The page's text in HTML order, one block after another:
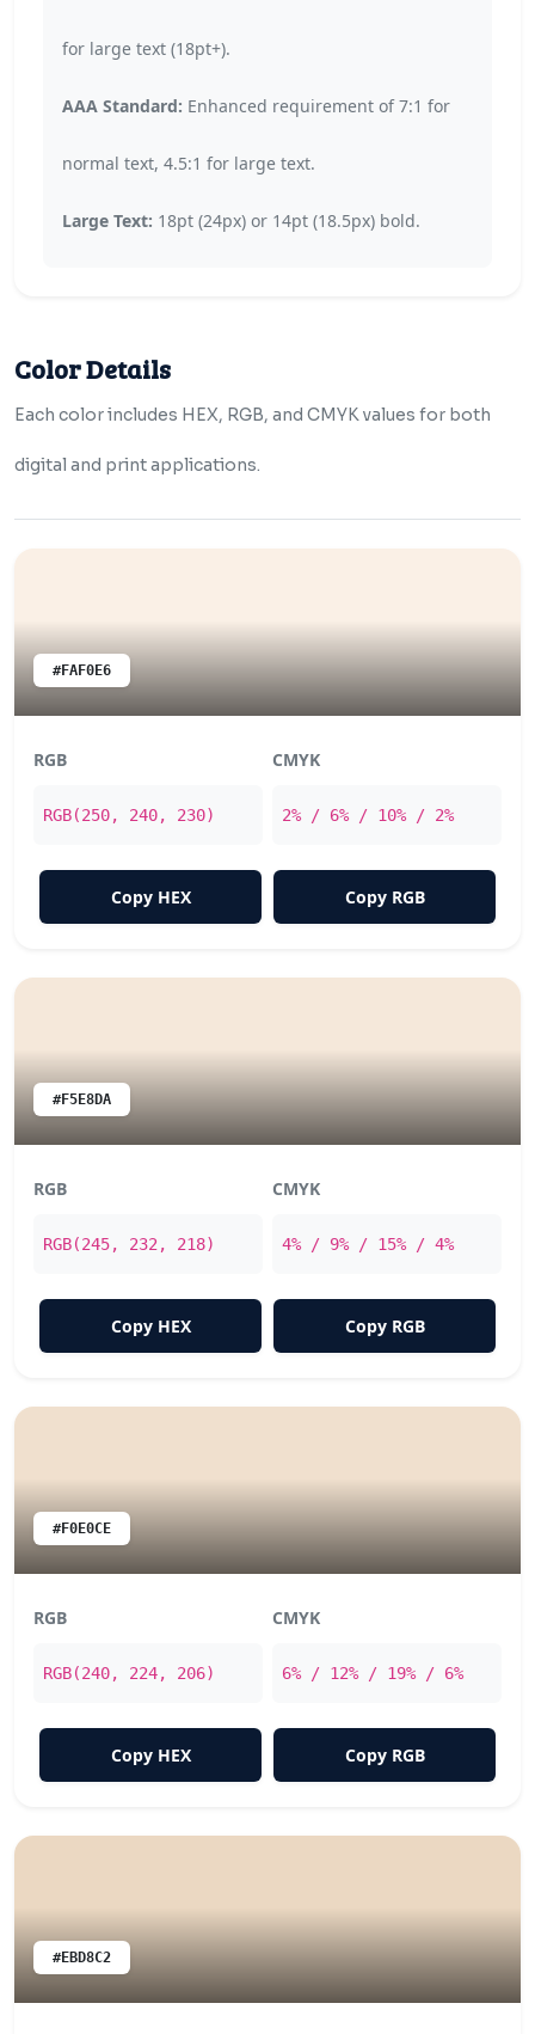
for large text (18pt+).
AAA Standard: Enhanced requirement of 7:1 for
normal text, 4.5:1 for large text.
Large Text: 18pt (24px) or 14pt (18.5px) bold.
Color Details
Each color includes HEX, RGB, and CMYK values for both
digital and print applications.
#FAF0E6
RGB
RGB(250, 240, 230)
CMYK
2% / 6% / 10% / 2%
Copy HEX Copy RGB
#F5E8DA
RGB
RGB(245, 232, 218)
CMYK
4% / 9% / 15% / 4%
Copy HEX Copy RGB
#F0E0CE
RGB
RGB(240, 224, 206)
CMYK
6% / 12% / 19% / 6%
Copy HEX Copy RGB
#EBD8C2